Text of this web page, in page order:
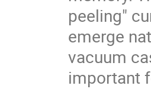
peeling"
emerge
vacuum
important